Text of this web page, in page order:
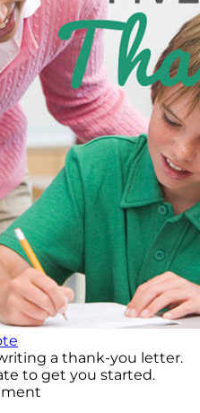
a thank-you letter.
to get you started.